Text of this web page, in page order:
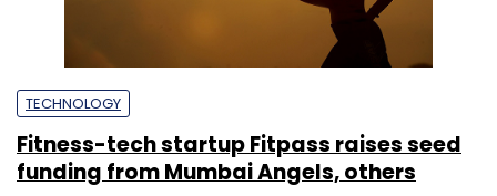
TECHNOLOGY
Fitness-tech startup Fitpass raises seed
funding from Mumbai Angels, others